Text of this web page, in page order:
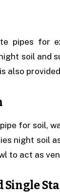
pipes for
soil and
also
for soil,
night soil
to act as